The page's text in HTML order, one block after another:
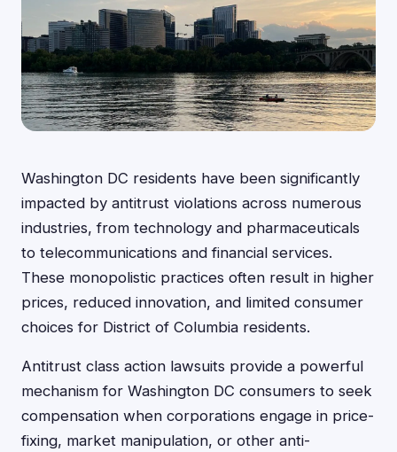
Washington DC residents have been significantly
impacted by antitrust violations across numerous
industries, from technology and pharmaceuticals
to telecommunications and financial services.
These monopolistic practices often result in higher
prices, reduced innovation, and limited consumer
choices for District of Columbia residents.
Antitrust class action lawsuits provide a powerful
mechanism for Washington DC consumers to seek
compensation when corporations engage in price-
fixing, market manipulation, or other anti-